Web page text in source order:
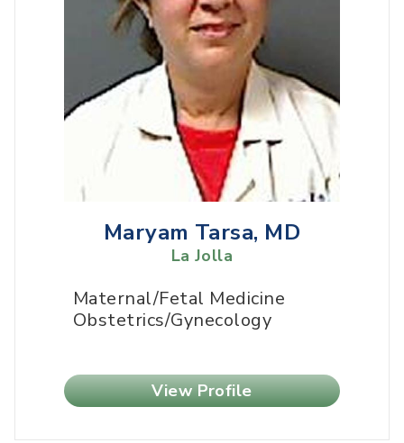
Maryam Tarsa, MD
La Jolla
Maternal/Fetal Medicine
Obstetrics/Gynecology
View Profile